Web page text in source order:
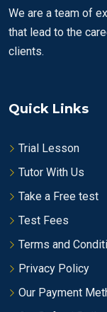
We are a team of
that lead to the
clients.
Quick Links
Trial Lesson
Tutor With Us
Take a Free test
Test Fees
Terms and
Privacy Policy
Our Payment